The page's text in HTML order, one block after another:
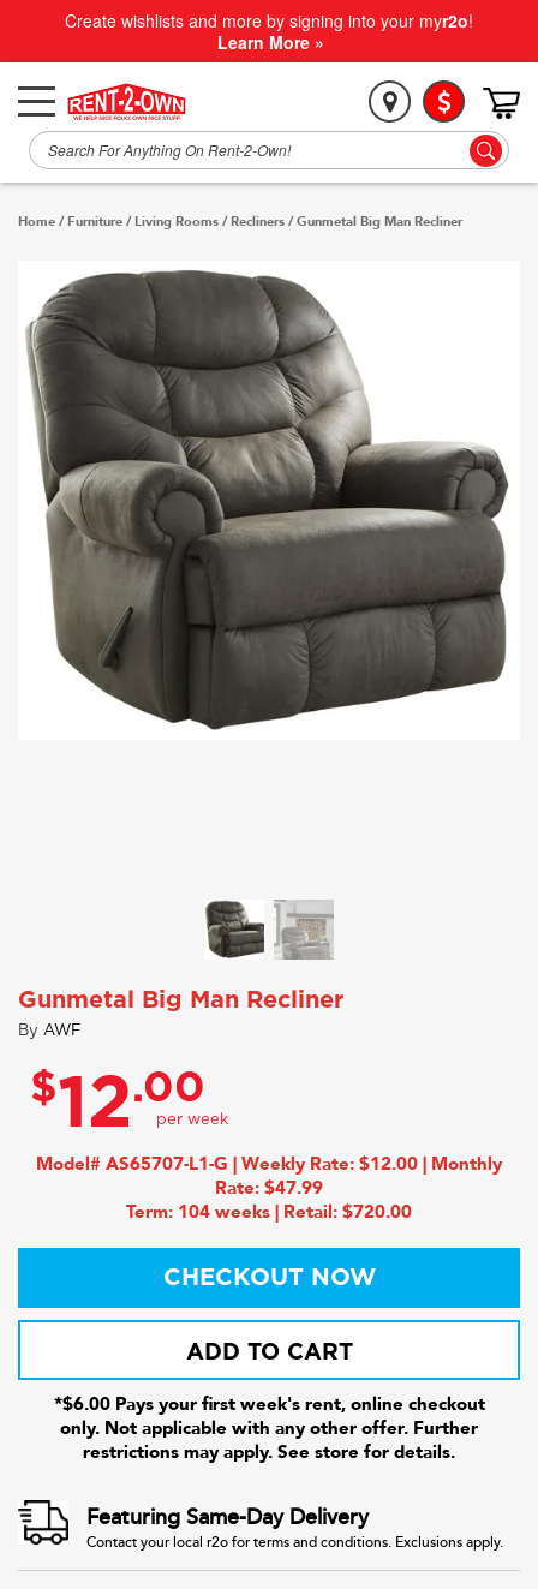
Create wishlists and more by signing into your myr2o!
Learn More »
Home / Furniture / Living Rooms /Recliners /Gunmetal Big Man Recliner
Gunmetal Big Man Recliner
By AWF
$12.00
Model# AS65707-L1-G | Weekly Rate: $12.00 | Monthly
Rate: $47.99
Term: 104 weeks | Retail: $720.00
CHECKOUT NOW
ADD TO CART
*$6.00 Pays your first week's rent, online checkout
only. Not applicable with any other offer. Further
restrictions may apply. See store for details.
Featuring Same-Day Delivery
Contact your local r2o for terms and conditions. Exclusions apply.